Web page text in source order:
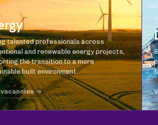
talented professionals across
and renewable energy projects,
the transition to a more
built environment.
vacancies →